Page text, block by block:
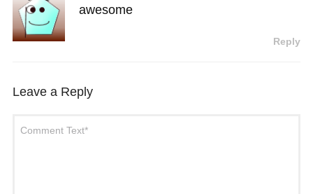
awesome
Reply
Leave a Reply